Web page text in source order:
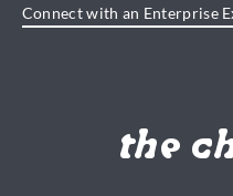
Connect with an Enterprise
the